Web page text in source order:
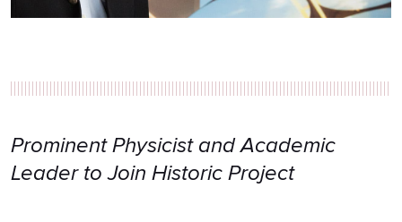
Prominent Physicist and Academic
Leader to Join Historic Project